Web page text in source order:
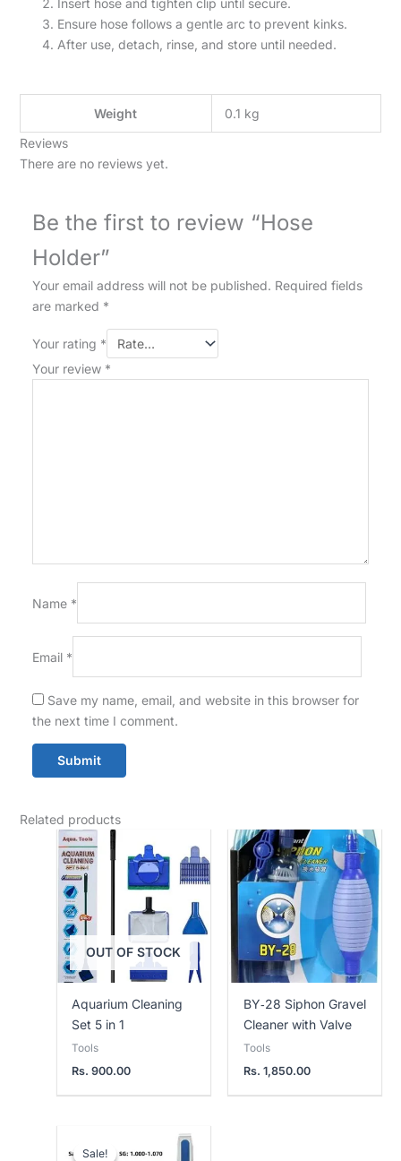
Insert hose and tighten clip until secure.
Ensure hose follows a gentle arc to prevent kinks.
After use, detach, rinse, and store until needed.
Weight
0.1 kg
Reviews
There are no reviews yet.
Be the first to review “Hose
Holder”
Your email address will not be published. Required fields
are marked *
Your rating *
Your review *
Name *
Email *
Save my name, email, and website in this browser for
the next time I comment.
Related products
OUT OF STOCK
Aquarium Cleaning
Set 5 in 1
Tools
Rs.900.00
BY‑28 Siphon Gravel
Cleaner with Valve
Tools
Rs. 1,850.00
Sale!
Sale!
Original